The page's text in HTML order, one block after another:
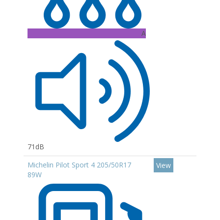
A
71dB
Michelin Pilot Sport 4 205/50R17
89W
View